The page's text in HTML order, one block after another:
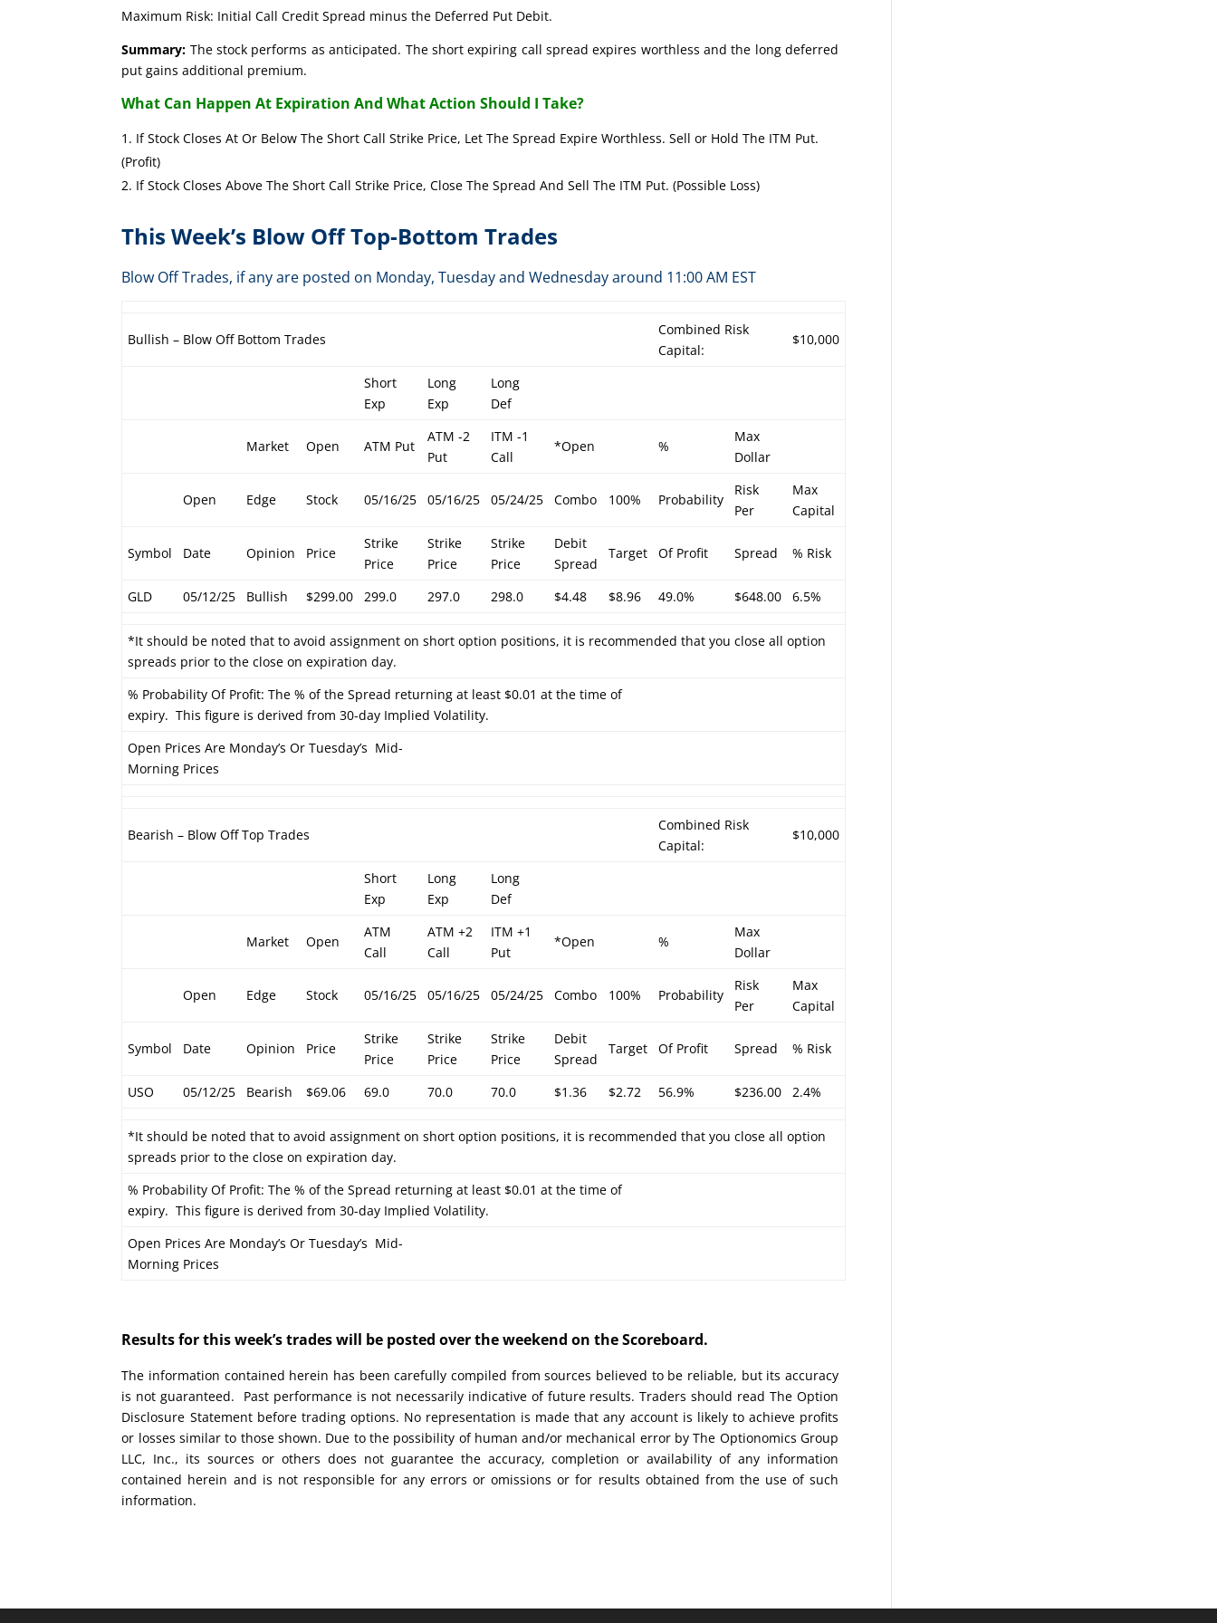
Maximum Risk: Initial Call Credit Spread minus the Deferred Put Debit.
Summary: The stock performs as anticipated. The short expiring call spread expires worthless and the long deferred
put gains additional premium.
What Can Happen At Expiration And What Action Should I Take?
If Stock Closes At Or Below The Short Call Strike Price, Let The Spread Expire Worthless. Sell or Hold The ITM Put.
(Profit)
If Stock Closes Above The Short Call Strike Price, Close The Spread And Sell The ITM Put. (Possible Loss)
This Week’s Blow Off Top-Bottom Trades
Blow Off Trades, if any are posted on Monday, Tuesday and Wednesday around 11:00 AM EST
Bullish – Blow Off Bottom Trades
Combined Risk
Capital:
$10,000
Short
Exp
Long
Exp
Long
Def
Market Open ATM Put
ATM -2
Put
ITM -1
Call
*Open %
Max
Dollar
Open Edge Stock 05/16/25 05/16/25 05/24/25 Combo 100% Probability
Risk
Per
Max
Capital
Symbol Date Opinion Price
Strike
Price
Strike
Price
Strike
Price
Debit
Spread
Target Of Profit Spread % Risk
GLD 05/12/25 Bullish $299.00 299.0 297.0 298.0 $4.48 $8.96 49.0% $648.00 6.5%
*It should be noted that to avoid assignment on short option positions, it is recommended that you close all option
spreads prior to the close on expiration day.
% Probability Of Profit: The % of the Spread returning at least $0.01 at the time of
expiry. This figure is derived from 30-day Implied Volatility.
Open Prices Are Monday’s Or Tuesday’s Mid-
Morning Prices
Bearish – Blow Off Top Trades
Combined Risk
Capital:
$10,000
Short
Exp
Long
Exp
Long
Def
Market Open
ATM
Call
ATM +2
Call
ITM +1
Put
*Open %
Max
Dollar
Open Edge Stock 05/16/25 05/16/25 05/24/25 Combo 100% Probability
Risk
Per
Max
Capital
Symbol Date Opinion Price
Strike
Price
Strike
Price
Strike
Price
Debit
Spread
Target Of Profit Spread % Risk
USO 05/12/25 Bearish $69.06 69.0 70.0 70.0 $1.36 $2.72 56.9% $236.00 2.4%
*It should be noted that to avoid assignment on short option positions, it is recommended that you close all option
spreads prior to the close on expiration day.
% Probability Of Profit: The % of the Spread returning at least $0.01 at the time of
expiry. This figure is derived from 30-day Implied Volatility.
Open Prices Are Monday’s Or Tuesday’s Mid-
Morning Prices
Results for this week’s trades will be posted over the weekend on the Scoreboard.
The information contained herein has been carefully compiled from sources believed to be reliable, but its accuracy
is not guaranteed. Past performance is not necessarily indicative of future results. Traders should read The Option
Disclosure Statement before trading options. No representation is made that any account is likely to achieve profits
or losses similar to those shown. Due to the possibility of human and/or mechanical error by The Optionomics Group
LLC, Inc., its sources or others does not guarantee the accuracy, completion or availability of any information
contained herein and is not responsible for any errors or omissions or for results obtained from the use of such
information.